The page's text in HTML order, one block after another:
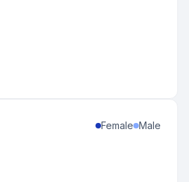
Female Male